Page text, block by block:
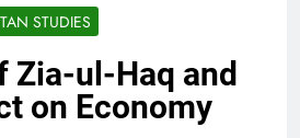
STUDIES
Zia-ul-Haq and
on Economy